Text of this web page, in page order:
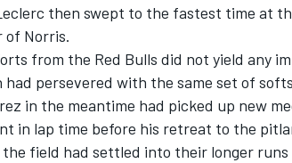
DTM
then swept to the fastest time at
of Norris.
from the Red Bulls did not yield any
had persevered with the same set of
in the meantime had picked up new
in lap time before his retreat to the
field had settled into their longer